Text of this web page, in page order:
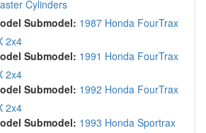
Cylinders
Submodel: 1987 Honda FourTrax
2x4
Submodel: 1991 Honda FourTrax
2x4
Submodel: 1992 Honda FourTrax
2x4
Submodel: 1993 Honda Sportrax